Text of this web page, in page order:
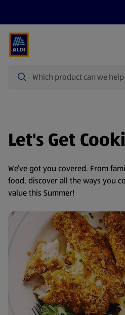
Let's Get
We’ve got you covered. From
food, discover all the ways you
value this Summer!